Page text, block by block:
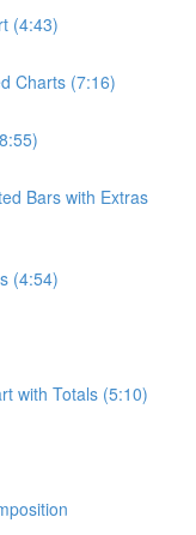
(4:43)
Charts (7:16)
Bars with Extras
(4:54)
with Totals (5:10)